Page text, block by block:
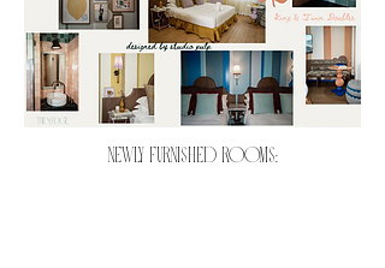
NEWLY FURNISHED ROOMS: